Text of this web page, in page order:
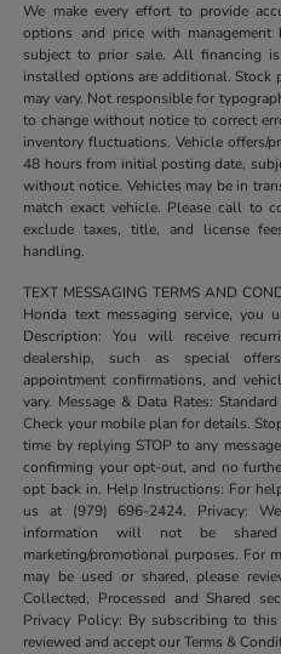
We make every effort to provide
options and price with
subject to prior sale. All financing
installed options are additional.
may vary. Not responsible for
to change without notice to correct
inventory fluctuations. Vehicle offers/
48 hours from initial posting date,
without notice. Vehicles may be in
match exact vehicle. Please call to
exclude taxes, title, and license
handling.
TEXT MESSAGING TERMS AND
Honda text messaging service, you
Description: You will receive
dealership, such as special
appointment confirmations, and
vary. Message & Data Rates:
Check your mobile plan for details.
time by replying STOP to any
confirming your opt-out, and no
opt back in. Help Instructions: For
us at (979) 696-2424. Privacy:
information will not be
marketing/promotional purposes. For
may be used or shared, please
Collected, Processed and Shared
Privacy Policy: By subscribing to
reviewed and accept our Terms &